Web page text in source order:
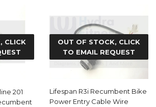
CLICK
201
OUT OF STOCK, CLICK
TO EMAIL REQUEST
Lifespan R3i Recumbent Bike
Power Entry Cable Wire